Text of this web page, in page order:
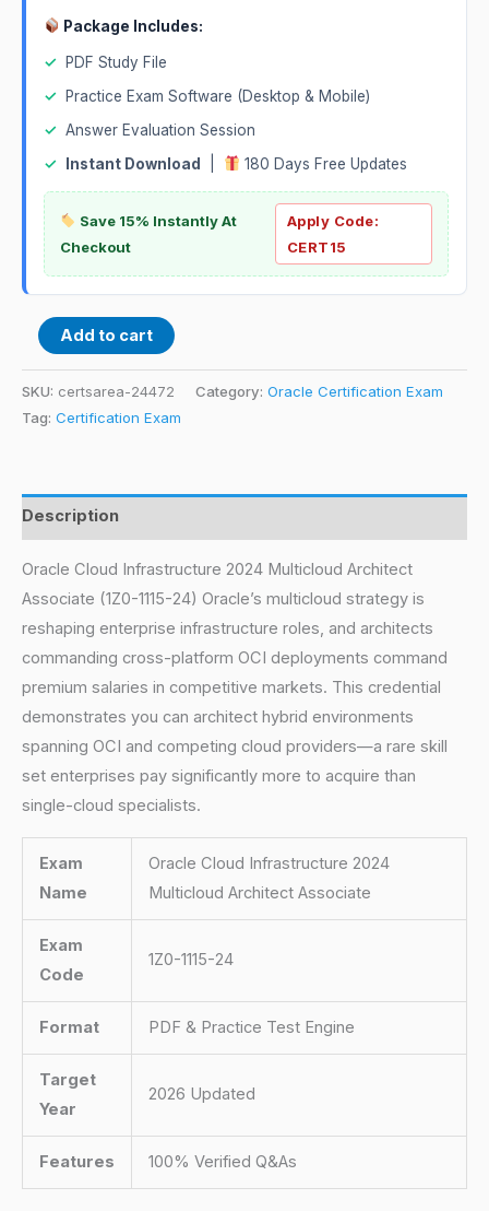
Package Includes:
✓
PDF Study File
✓
Practice Exam Software (Desktop & Mobile)
✓ Answer Evaluation Session
✓
Instant Download 180 Days Free Updates
Save 15% Instantly At
Checkout
Apply Code:
CERT15
Add to cart
SKU: certsarea-24472 Category: Oracle Certification Exam
Tag: Certification Exam
Description
Oracle Cloud Infrastructure 2024 Multicloud Architect
Associate (1Z0-1115-24) Oracle’s multicloud strategy is
reshaping enterprise infrastructure roles, and architects
commanding cross-platform OCI deployments command
premium salaries in competitive markets. This credential
demonstrates you can architect hybrid environments
spanning OCI and competing cloud providers—a rare skill
set enterprises pay significantly more to acquire than
single-cloud specialists.
Exam
Name
Oracle Cloud Infrastructure 2024
Multicloud Architect Associate
Exam
Code
1Z0-1115-24
Format PDF & Practice Test Engine
Target
Year
2026 Updated
Features 100% Verified Q&As